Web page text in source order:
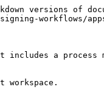
versions of
workflows/
includes a
workspace.